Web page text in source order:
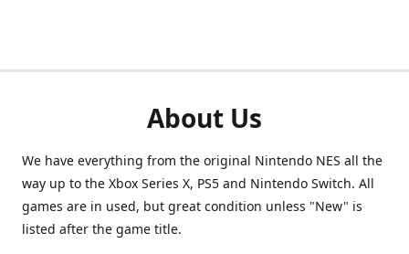
About Us
We have everything from the original Nintendo NES all the
way up to the Xbox Series X, PS5 and Nintendo Switch. All
games are in used, but great condition unless "New" is
listed after the game title.